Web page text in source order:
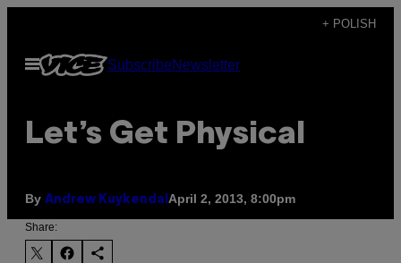
content
+ POLISH
Open
Menu
SubscribeNewsletter
Let’s Get Physical
By Andrew Kuykendal April 2, 2013, 8:00pm
Share: